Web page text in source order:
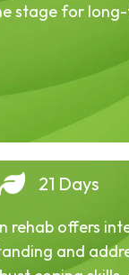
stage for
21 Days
rehab offers
and